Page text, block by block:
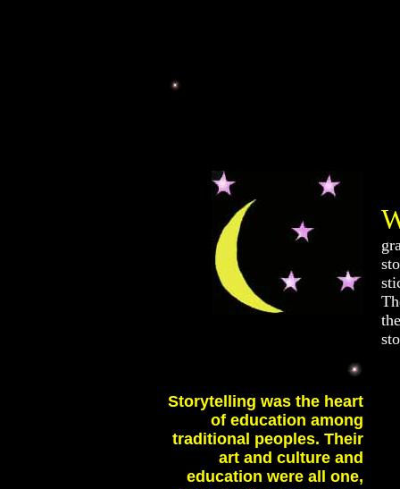
Storytelling was the heart
of education among
traditional peoples. Their
art and culture and
education were all one,